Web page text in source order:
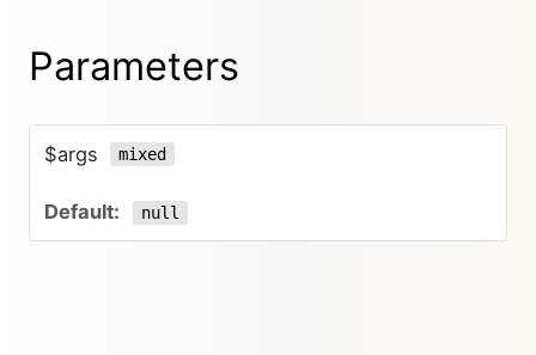
Parameters
$args mixed
null